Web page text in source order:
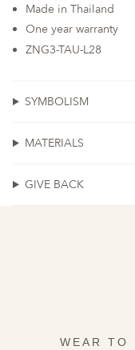
Made in Thailand
One year warranty
ZNG3-TAU-L28
SYMBOLISM
MATERIALS
GIVE BACK
WEAR TO